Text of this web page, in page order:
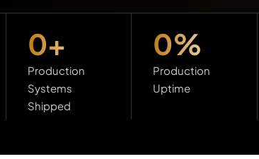
Production
Systems
Shipped
0+
Production
Uptime
0%